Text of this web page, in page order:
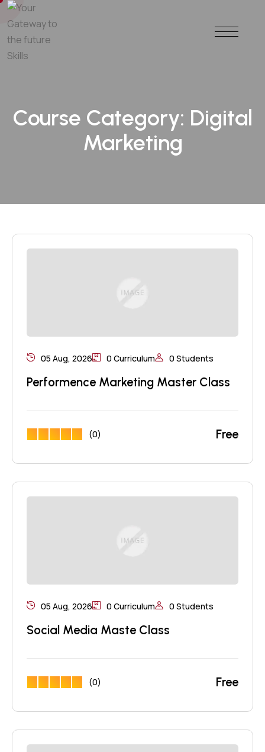
Course Category: Digital
Marketing
05 Aug, 2026 0 Curriculum 0 Students
Performence Marketing Master Class
(0) Free
05 Aug, 2026 0 Curriculum 0 Students
Social Media Maste Class
(0) Free